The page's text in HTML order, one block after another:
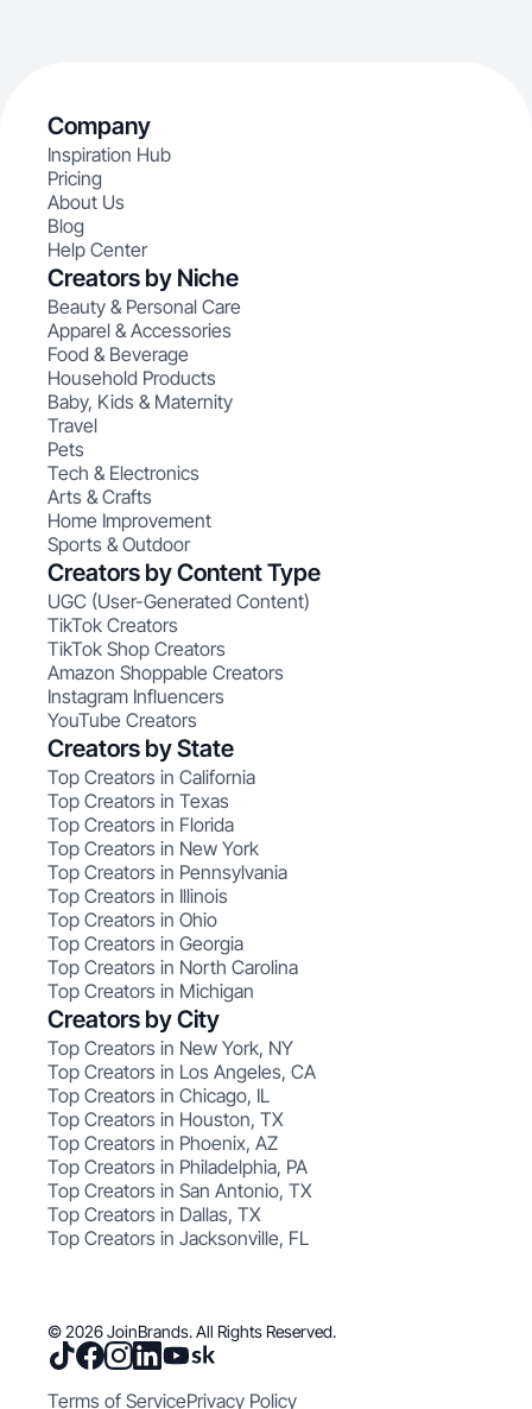
Company
Inspiration Hub
Pricing
About Us
Blog
Help Center
Creators by Niche
Beauty & Personal Care
Apparel & Accessories
Food & Beverage
Household Products
Baby, Kids & Maternity
Travel
Pets
Tech & Electronics
Arts & Crafts
Home Improvement
Sports & Outdoor
Creators by Content Type
UGC (User-Generated Content)
TikTok Creators
TikTok Shop Creators
Amazon Shoppable Creators
Instagram Influencers
YouTube Creators
Creators by State
Top Creators in California
Top Creators in Texas
Top Creators in Florida
Top Creators in New York
Top Creators in Pennsylvania
Top Creators in Illinois
Top Creators in Ohio
Top Creators in Georgia
Top Creators in North Carolina
Top Creators in Michigan
Creators by City
Top Creators in New York, NY
Top Creators in Los Angeles, CA
Top Creators in Chicago, IL
Top Creators in Houston, TX
Top Creators in Phoenix, AZ
Top Creators in Philadelphia, PA
Top Creators in San Antonio, TX
Top Creators in Dallas, TX
Top Creators in Jacksonville, FL
© 2026 JoinBrands. All Rights Reserved.
Terms of ServicePrivacy Policy